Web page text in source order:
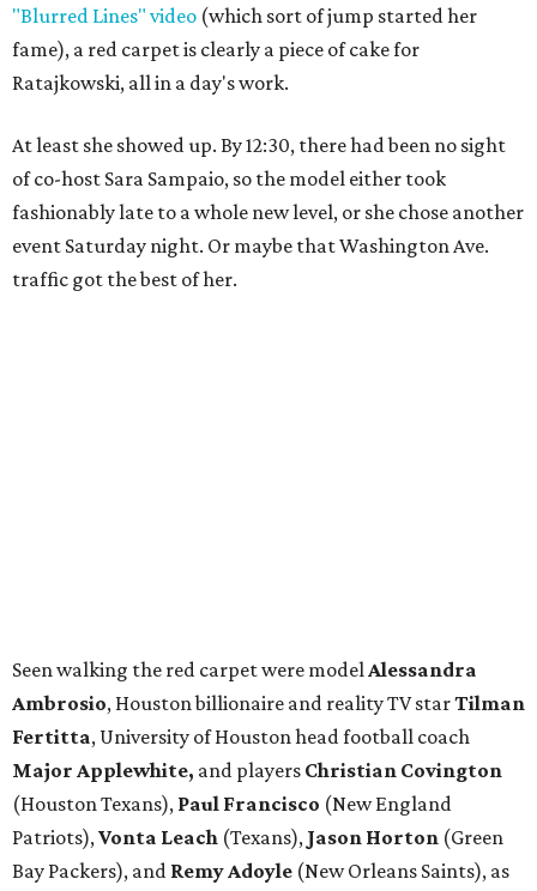
"Blurred Lines" video (which sort of jump started her
fame), a red carpet is clearly a piece of cake for
Ratajkowski, all in a day's work.
At least she showed up. By 12:30, there had been no sight
of co-host Sara Sampaio, so the model either took
fashionably late to a whole new level, or she chose another
event Saturday night. Or maybe that Washington Ave.
traffic got the best of her.
Seen walking the red carpet were modelAlessandra
Ambrosio, Houston billionaire and reality TV starTilman
Fertitta, University of Houston head football coach
Major Applewhite, and players Christian Covington
(Houston Texans), Paul Francisco (New England
Patriots),Vonta Leach (Texans), Jason Horton (Green
Bay Packers), and Remy Adoyle (New Orleans Saints), as